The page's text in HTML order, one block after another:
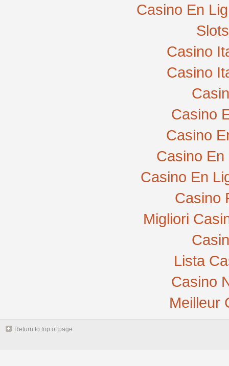
Casino En
Casino
Casino
Casino
Casino
Casino En
Casino En
Casino
Migliori
Lista
Casino
Meilleur
Return to top of page